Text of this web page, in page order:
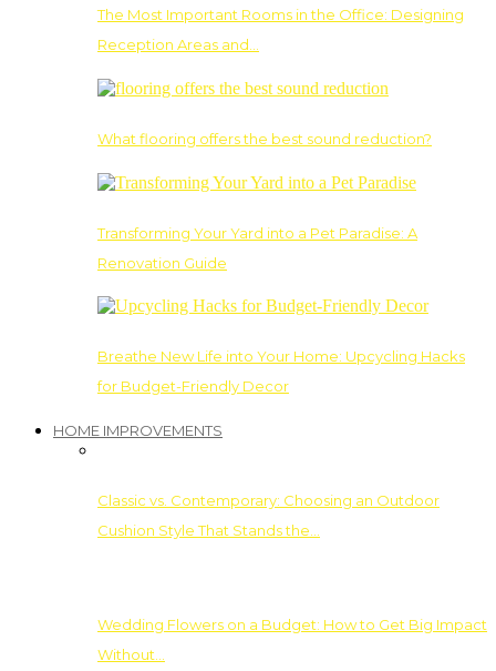
The Most Important Rooms in the Office: Designing
Reception Areas and…
What flooring offers the best sound reduction?
Transforming Your Yard into a Pet Paradise: A
Renovation Guide
Breathe New Life into Your Home: Upcycling Hacks
for Budget-Friendly Decor
HOME IMPROVEMENTS
Classic vs. Contemporary: Choosing an Outdoor
Cushion Style That Stands the…
Wedding Flowers on a Budget: How to Get Big Impact
Without…